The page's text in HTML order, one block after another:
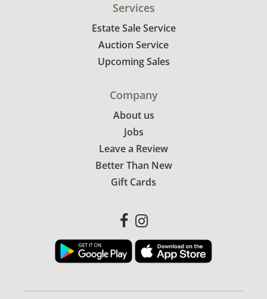
Services
Estate Sale Service
Auction Service
Upcoming Sales
Company
About us
Jobs
Leave a Review
Better Than New
Gift Cards